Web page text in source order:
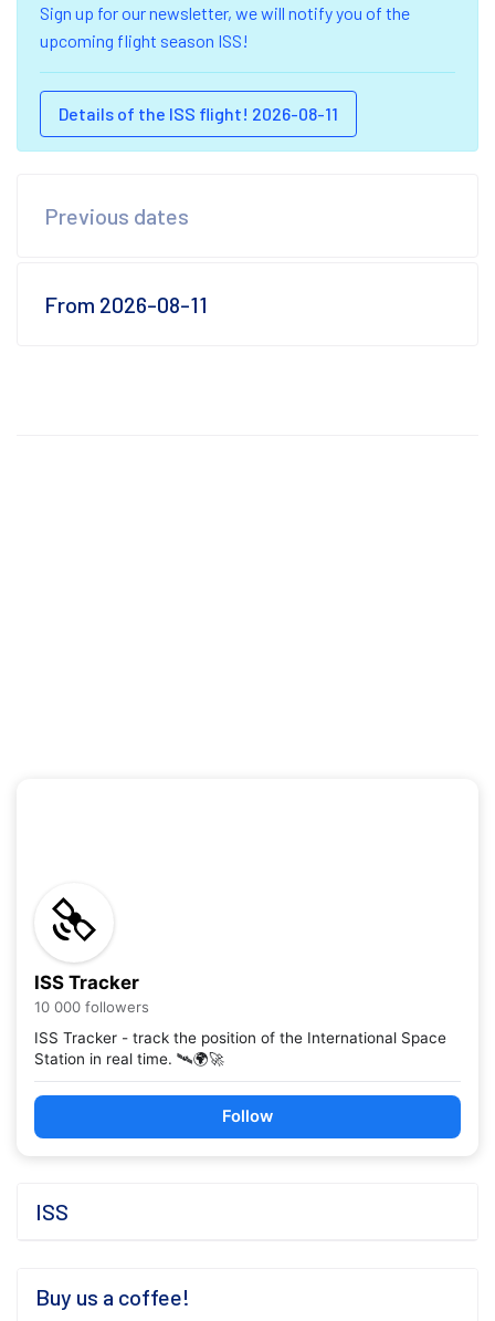
Sign up for our newsletter, we will notify you of the
upcoming flight season ISS!
Details of the ISS flight! 2026-08-11
Previous dates
From 2026-08-11
ISS Tracker
10 000 followers
ISS Tracker - track the position of the International Space
Station in real time. 🛰️🌍🚀
Follow
ISS
Buy us a coffee!